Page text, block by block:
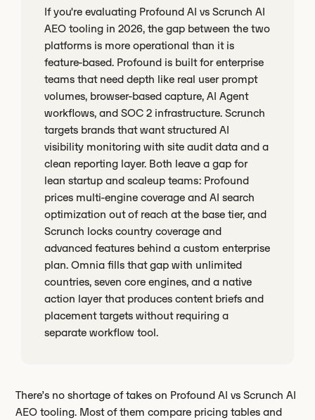
If you're evaluating Profound AI vs Scrunch AI
AEO tooling in 2026, the gap between the two
platforms is more operational than it is
feature-based. Profound is built for enterprise
teams that need depth like real user prompt
volumes, browser-based capture, AI Agent
workflows, and SOC 2 infrastructure. Scrunch
targets brands that want structured AI
visibility monitoring with site audit data and a
clean reporting layer. Both leave a gap for
lean startup and scaleup teams: Profound
prices multi-engine coverage and AI search
optimization out of reach at the base tier, and
Scrunch locks country coverage and
advanced features behind a custom enterprise
plan. Omnia fills that gap with unlimited
countries, seven core engines, and a native
action layer that produces content briefs and
placement targets without requiring a
separate workflow tool.
There’s no shortage of takes on Profound AI vs Scrunch AI
AEO tooling. Most of them compare pricing tables and